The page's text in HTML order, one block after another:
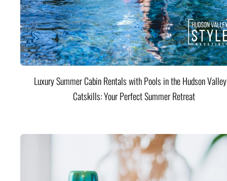
Luxury Summer Cabin Rentals with Pools in the Hudson
Catskills: Your Perfect Summer Retreat